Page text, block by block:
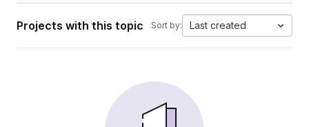
Projects with this topic Sort by: Last created